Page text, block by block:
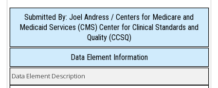
Submitted By: Joel Andress / Centers for Medicare and
Medicaid Services (CMS) Center for Clinical Standards and
Quality (CCSQ)
Data Element Information
Data Element Description